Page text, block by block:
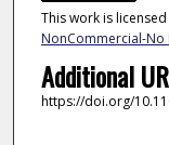
This work is
NonCommercial-No
Additional
https://doi.org/